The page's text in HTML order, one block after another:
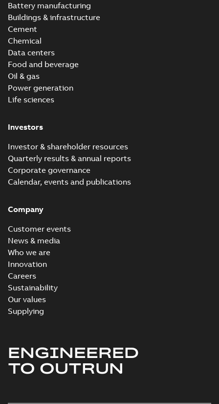
Battery manufacturing
Buildings & infrastructure
Cement
Chemical
Data centers
Food and beverage
Oil & gas
Power generation
Life sciences
Investors
Investor & shareholder resources
Quarterly results & annual reports
Corporate governance
Calendar, events and publications
Company
Customer events
News & media
Who we are
Innovation
Careers
Sustainability
Our values
Supplying
ENGINEERED
TO OUTRUN